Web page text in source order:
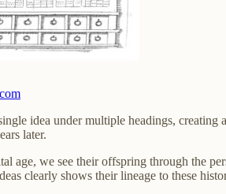
idea under multiple headings,
later.
age, we see their offspring through the
clearly shows their lineage to these